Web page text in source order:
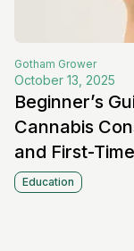
Gotham Grower
October 13, 2025
Beginner’s
Cannabis
and First-
Education